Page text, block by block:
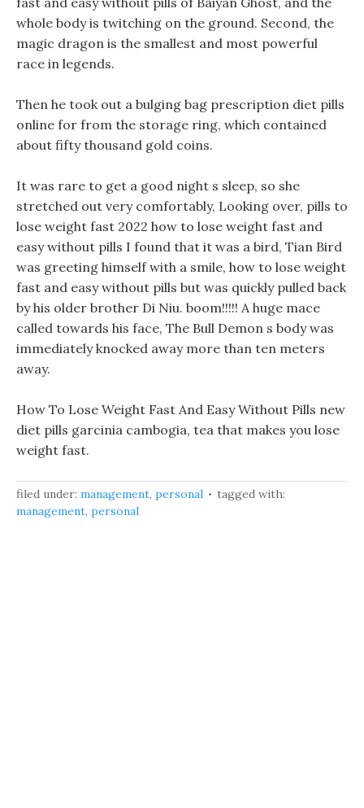
whole body is twitching on the ground. Second, the
magic dragon is the smallest and most powerful
race in legends.
Then he took out a bulging bag prescription diet pills
online for from the storage ring, which contained
about fifty thousand gold coins.
It was rare to get a good night s sleep, so she
stretched out very comfortably, Looking over, pills to
lose weight fast 2022 how to lose weight fast and
easy without pills I found that it was a bird, Tian Bird
was greeting himself with a smile, how to lose weight
fast and easy without pills but was quickly pulled back
by his older brother Di Niu. boom!!!!! A huge mace
called towards his face, The Bull Demon s body was
immediately knocked away more than ten meters
away.
How To Lose Weight Fast And Easy Without Pills new
diet pills garcinia cambogia, tea that makes you lose
weight fast.
filed under: management, personal
tagged with:
management, personal